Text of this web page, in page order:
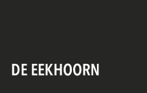
DE EEKHOORN